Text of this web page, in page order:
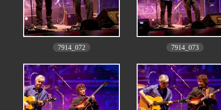
7914_072 7914_073